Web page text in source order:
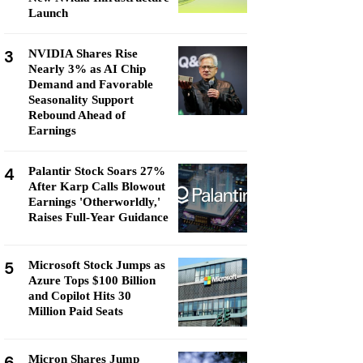
Launch
3
NVIDIA Shares Rise
Nearly 3% as AI Chip
Demand and Favorable
Seasonality Support
Rebound Ahead of
Earnings
4
Palantir Stock Soars 27%
After Karp Calls Blowout
Earnings 'Otherworldly,'
Raises Full-Year Guidance
5
Microsoft Stock Jumps as
Azure Tops $100 Billion
and Copilot Hits 30
Million Paid Seats
Micron Shares Jump